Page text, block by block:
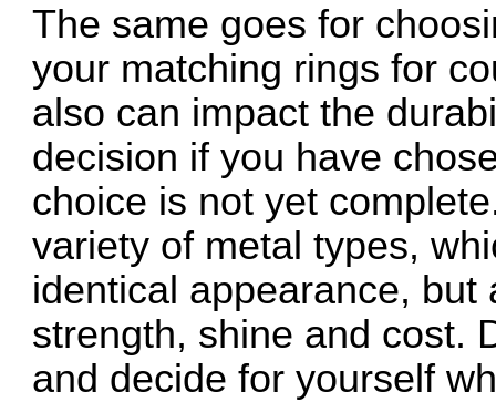
The same goes for
your matching rings for
also can impact the
decision if you have
choice is not yet
variety of metal types,
identical appearance,
strength, shine and cost.
and decide for yourself